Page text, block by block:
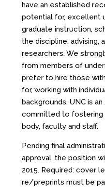
have an established
potential for, excellent
graduate instruction,
the discipline, advising,
researchers. We
from members of
prefer to hire those
for, working with
backgrounds. UNC is
committed to fostering
body, faculty and staff.
Pending final
approval, the position
2015. Required: cover
re/preprints must be